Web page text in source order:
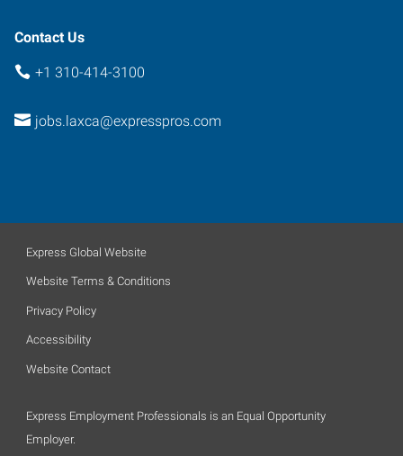
Contact Us
+1 310-414-3100
jobs.laxca@expresspros.com
Express Global Website
Website Terms & Conditions
Privacy Policy
Accessibility
Website Contact
Express Employment Professionals is an Equal Opportunity
Employer.